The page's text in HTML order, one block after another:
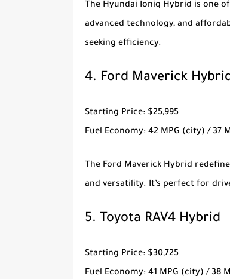
The Hyundai Ioniq Hybrid is one
advanced technology, and
seeking efficiency.
4. Ford Maverick
Starting Price: $25,995
Fuel Economy: 42 MPG (city) / 37
The Ford Maverick Hybrid
and versatility. It’s perfect for
5. Toyota RAV4 Hybrid
Starting Price: $30,725
Fuel Economy: 41 MPG (city) / 38